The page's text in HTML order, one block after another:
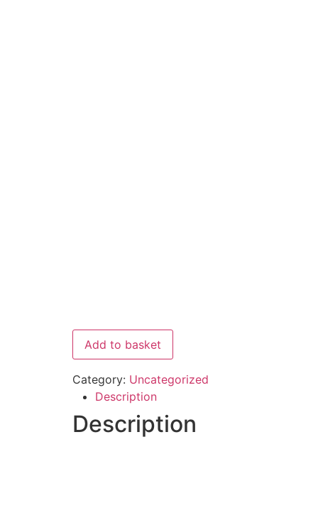
Add to basket
Category: Uncategorized
Description
Description